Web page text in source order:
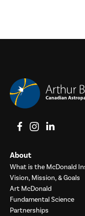
View on Facebook
View onView
About
What is the McDonald
Vision, Mission, & Goals
Art McDonald
Fundamental Science
Partnerships